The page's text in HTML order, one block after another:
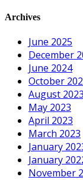
Archives
June 2025
December
June 2024
October
August 2023
May 2023
April 2023
March 2023
January
January
November